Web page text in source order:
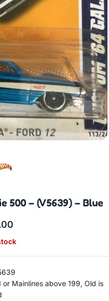
500 – (V5639) – Blue
or Mainlines above 199, Old is